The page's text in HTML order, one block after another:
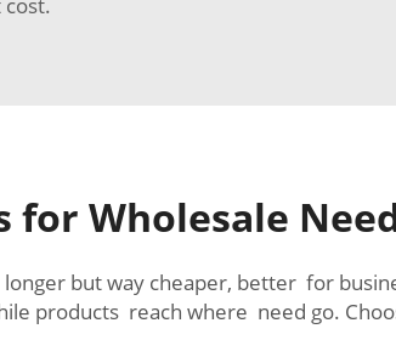
for Wholesale
but way cheaper, better for
products reach where need go.